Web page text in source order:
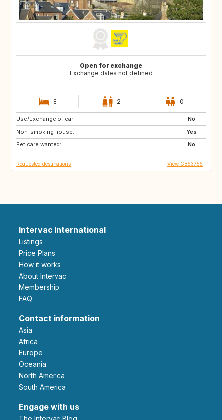
Open for exchange
Exchange dates not defined
8 2 0
Use/Exchange of car:
No
Non-smoking house:
Yes
Pet care wanted:
No
FR
HR
GR
Requested destinations View GB53755
Intervac International
Listings
Price Plans
How it works
About Intervac
Membership
FAQ
Contact information
Asia
Africa
Europe
Oceania
North America
South America
Engage with us
The Intervac Blog